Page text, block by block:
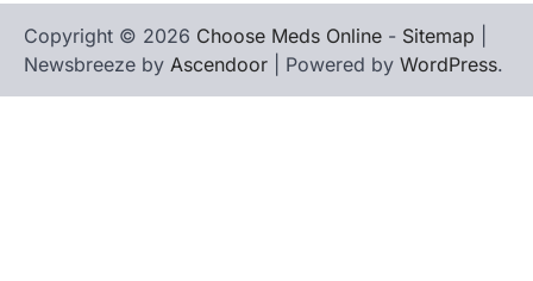
Copyright © 2026 Choose Meds Online - Sitemap
Newsbreeze by Ascendoor | Powered by WordPress.